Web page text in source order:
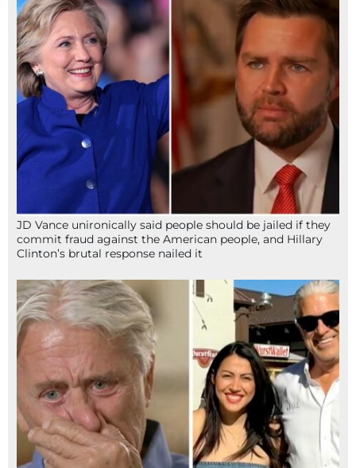
JD Vance unironically said people should be jailed if they
commit fraud against the American people, and Hillary
Clinton’s brutal response nailed it